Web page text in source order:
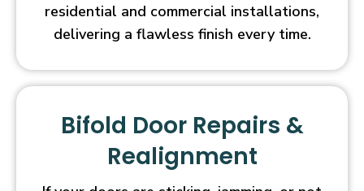
residential and commercial installations,
delivering a flawless finish every time.
Bifold Door Repairs &
Realignment